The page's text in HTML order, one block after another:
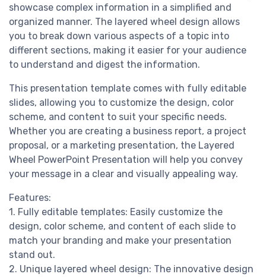
showcase complex information in a simplified and
organized manner. The layered wheel design allows
you to break down various aspects of a topic into
different sections, making it easier for your audience
to understand and digest the information.
This presentation template comes with fully editable
slides, allowing you to customize the design, color
scheme, and content to suit your specific needs.
Whether you are creating a business report, a project
proposal, or a marketing presentation, the Layered
Wheel PowerPoint Presentation will help you convey
your message in a clear and visually appealing way.
Features:
1. Fully editable templates: Easily customize the
design, color scheme, and content of each slide to
match your branding and make your presentation
stand out.
2. Unique layered wheel design: The innovative design